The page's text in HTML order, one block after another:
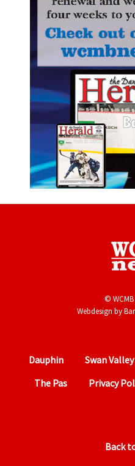
© WCMB
Webdesign by
Dauphin Swan Valley
The Pas
Privacy
Back